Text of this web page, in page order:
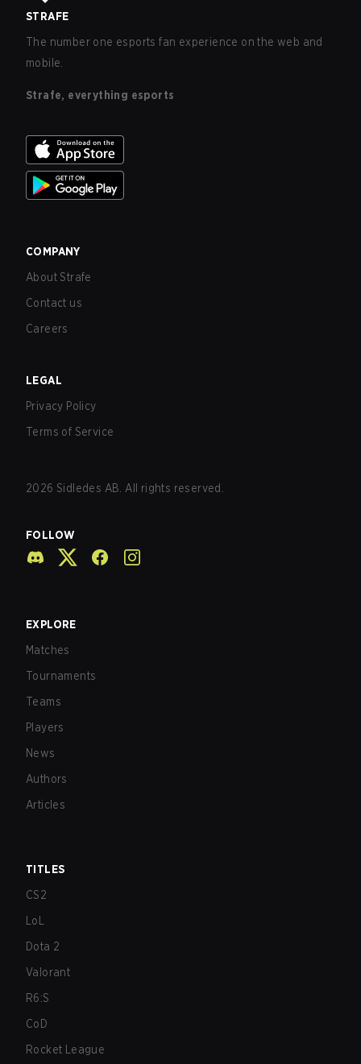
STRAFE
The number one esports fan experience on the web and
mobile.
Strafe, everything esports
COMPANY
About Strafe
Contact us
Careers
LEGAL
Privacy Policy
Terms of Service
2026 Sidledes AB. All rights reserved.
FOLLOW
EXPLORE
Matches
Tournaments
Teams
Players
News
Authors
Articles
TITLES
CS2
LoL
Dota 2
Valorant
R6:S
CoD
Rocket League